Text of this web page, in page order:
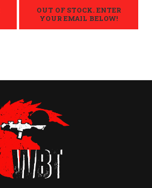
OUT OF STOCK. ENTER
YOUR EMAIL BELOW!